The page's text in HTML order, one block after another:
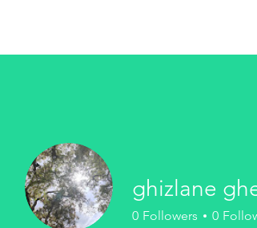
ghizlane
0 Followers 0